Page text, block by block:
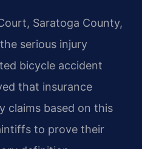
Saratoga County,
serious injury
bicycle accident
that insurance
claims based on this
to prove their